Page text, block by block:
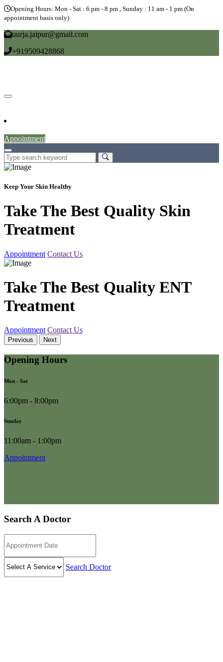
Opening Hours: Mon - Sat : 6 pm - 8 pm , Sunday : 11 am - 1 pm (On
appointment basis only)
uurja.jaipur@gmail.com
+919509428868
Appointment
Keep Your Skin Healthy
Take The Best Quality Skin
Treatment
Appointment Contact Us
Take The Best Quality ENT
Treatment
Appointment Contact Us
Previous Next
Opening Hours
Mon - Sat
6:00pm - 8:00pm
Sunday
11:00am - 1:00pm
Appointment
Search A Doctor
Search Doctor